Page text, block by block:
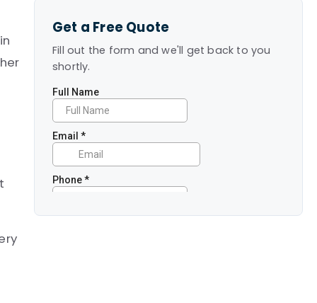
Get a Free Quote
Fill out the form and we'll get back to you
shortly.